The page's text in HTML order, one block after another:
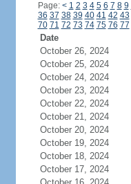
Page: < 1 2 3 4 5 6 7 8 9
36 37 38 39 40 41 42 43
70 71 72 73 74 75 76 77
Date
October 26, 2024
October 25, 2024
October 24, 2024
October 23, 2024
October 22, 2024
October 21, 2024
October 20, 2024
October 19, 2024
October 18, 2024
October 17, 2024